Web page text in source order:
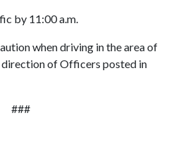
by 11:00 a.m.
when driving in the area of
of Officers posted in
###